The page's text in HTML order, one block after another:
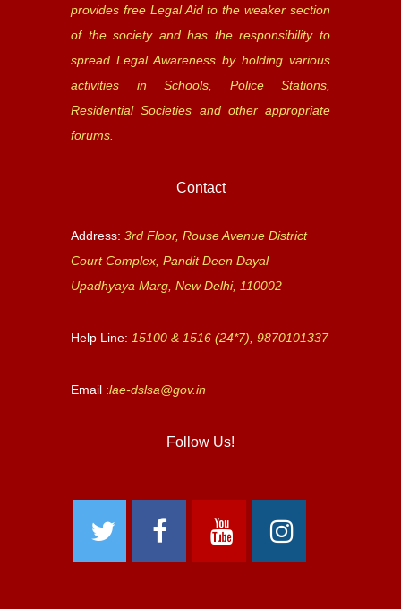
provides free Legal Aid to the weaker section
of the society and has the responsibility to
spread Legal Awareness by holding various
activities in Schools, Police Stations,
Residential Societies and other appropriate
forums.
Contact
Address: 3rd Floor, Rouse Avenue District
Court Complex, Pandit Deen Dayal
Upadhyaya Marg, New Delhi, 110002
Help Line: 15100 & 1516 (24*7), 9870101337
Email :lae-dslsa@gov.in
Follow Us!